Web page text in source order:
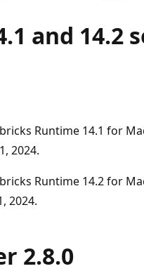
and 14.2
Runtime 14.1 for
2024.
Runtime 14.2 for
2024.
2.8.0